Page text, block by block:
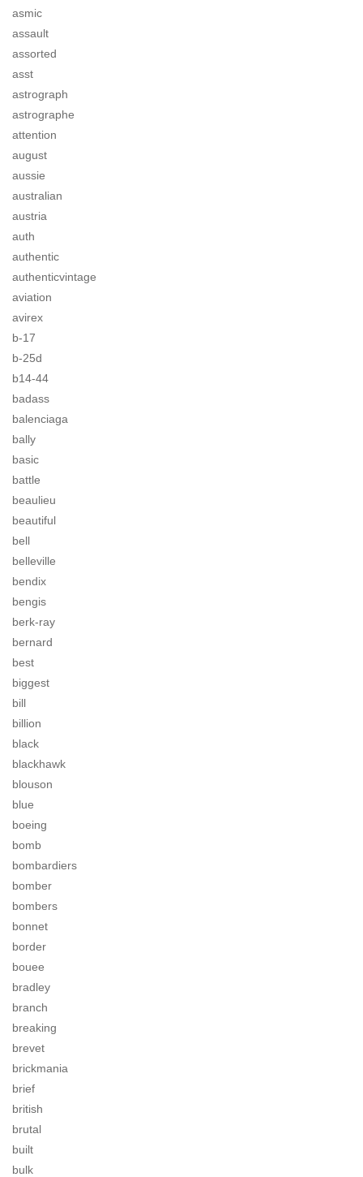
asmic
assault
assorted
asst
astrograph
astrographe
attention
august
aussie
australian
austria
auth
authentic
authenticvintage
aviation
avirex
b-17
b-25d
b14-44
badass
balenciaga
bally
basic
battle
beaulieu
beautiful
bell
belleville
bendix
bengis
berk-ray
bernard
best
biggest
bill
billion
black
blackhawk
blouson
blue
boeing
bomb
bombardiers
bomber
bombers
bonnet
border
bouee
bradley
branch
breaking
brevet
brickmania
brief
british
brutal
built
bulk